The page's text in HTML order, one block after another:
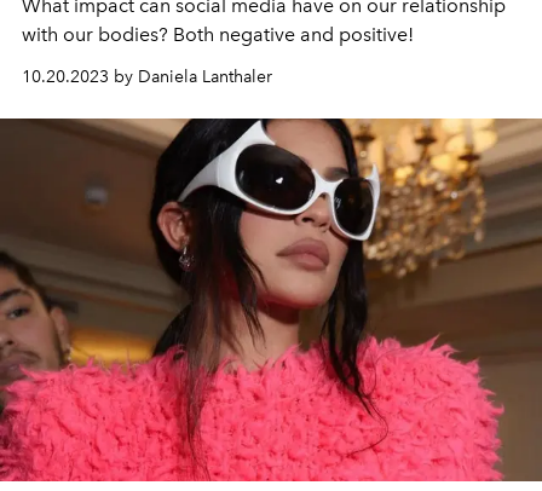
What impact can social media have on our relationship
with our bodies? Both negative and positive!
10.20.2023 by Daniela Lanthaler